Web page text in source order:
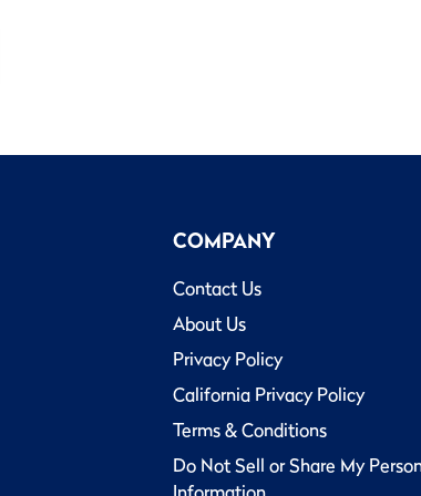
COMPANY
Contact Us
About Us
Privacy Policy
California Privacy Policy
Terms & Conditions
Do Not Sell or Share My